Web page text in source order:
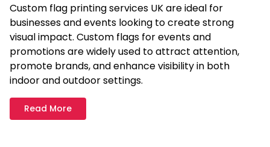
Custom flag printing services UK are ideal for
businesses and events looking to create strong
visual impact. Custom flags for events and
promotions are widely used to attract attention,
promote brands, and enhance visibility in both
indoor and outdoor settings.
Read More